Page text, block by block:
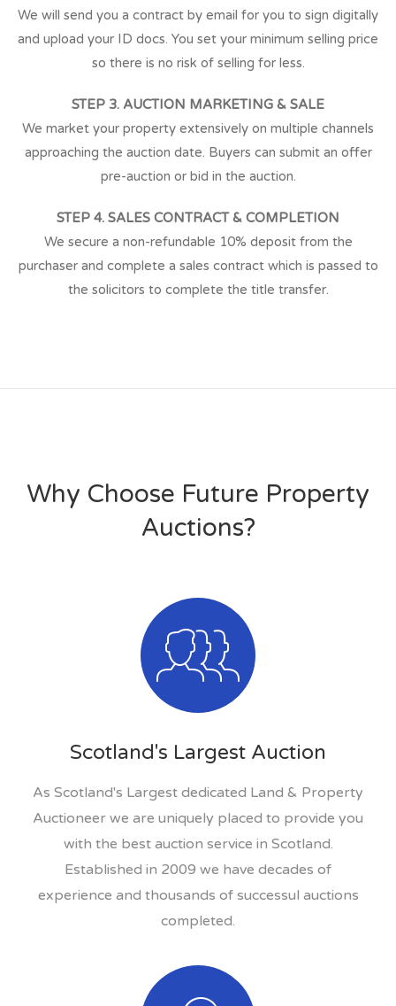
We will send you a contract by email for you to sign digitally
and upload your ID docs. You set your minimum selling price
so there is no risk of selling for less.
STEP 3. AUCTION MARKETING & SALE
We market your property extensively on multiple channels
approaching the auction date. Buyers can submit an offer
pre-auction or bid in the auction.
STEP 4. SALES CONTRACT & COMPLETION
We secure a non-refundable 10% deposit from the
purchaser and complete a sales contract which is passed to
the solicitors to complete the title transfer.
Why Choose Future Property
Auctions?
Scotland's Largest Auction
As Scotland's Largest dedicated Land & Property
Auctioneer we are uniquely placed to provide you
with the best auction service in Scotland.
Established in 2009 we have decades of
experience and thousands of successul auctions
completed.